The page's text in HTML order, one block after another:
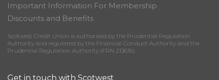
Important Information For Membership
Discounts and Benefits
Scotwest Credit Union is authorised by the Prudential Regulation
Authority and regulated by the Financial Conduct Authority and the
Prudential Regulation Authority (FRN 213616)
Get in touch with Scotwest